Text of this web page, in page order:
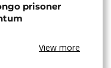
prisoner
View more